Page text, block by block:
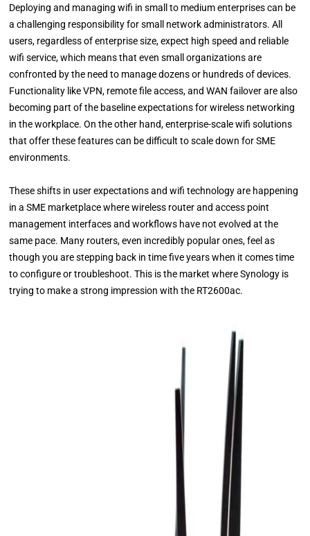
Deploying and managing wifi in small to medium enterprises can be
a challenging responsibility for small network administrators. All
users, regardless of enterprise size, expect high speed and reliable
wifi service, which means that even small organizations are
confronted by the need to manage dozens or hundreds of devices.
Functionality like VPN, remote file access, and WAN failover are also
becoming part of the baseline expectations for wireless networking
in the workplace. On the other hand, enterprise-scale wifi solutions
that offer these features can be difficult to scale down for SME
environments.
These shifts in user expectations and wifi technology are happening
in a SME marketplace where wireless router and access point
management interfaces and workflows have not evolved at the
same pace. Many routers, even incredibly popular ones, feel as
though you are stepping back in time five years when it comes time
to configure or troubleshoot. This is the market where Synology is
trying to make a strong impression with the RT2600ac.